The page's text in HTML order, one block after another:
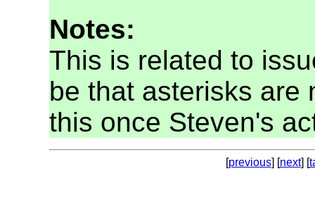
Notes:
This is related to
be that asterisks are
this once Steven's
[previous] [next] [